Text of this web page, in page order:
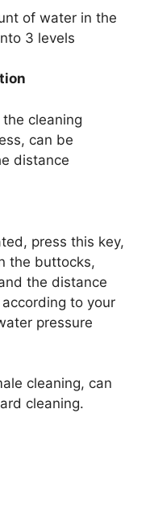
of water in the
3 levels
cleaning
can be
distance
press this key,
the buttocks,
the distance
to your
pressure
cleaning, can
cleaning.